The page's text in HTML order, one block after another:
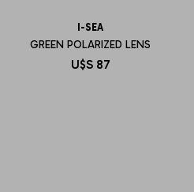
I-SEA
GREEN POLARIZED LENS
U$S 87